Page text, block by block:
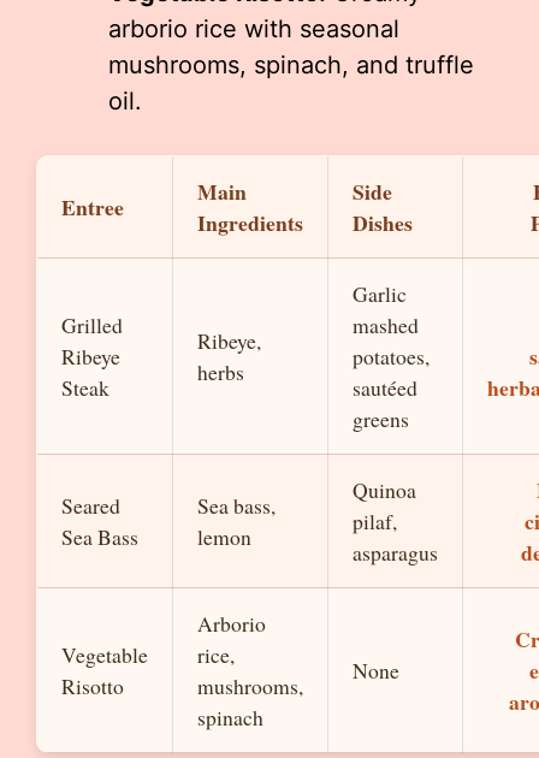
arborio rice with seasonal
mushrooms, spinach, and truffle
oil.
Entree
Main
Ingredients
Side
Dishes
Grilled
Ribeye
Steak
Ribeye,
herbs
Garlic
mashed
potatoes,
sautéed
greens
Seared
Sea Bass
Sea bass,
lemon
Quinoa
pilaf,
asparagus
Vegetable
Risotto
Arborio
rice,
mushrooms,
spinach
None